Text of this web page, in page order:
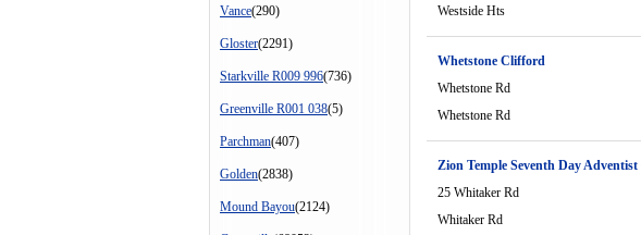
Vance(290)
Gloster(2291)
Starkville R009 996(736)
Greenville R001 038(5)
Parchman(407)
Golden(2838)
Mound Bayou(2124)
Westside Hts
Whetstone Clifford
Whetstone Rd
Whetstone Rd
Zion Temple Seventh Day
25 Whitaker Rd
Whitaker Rd